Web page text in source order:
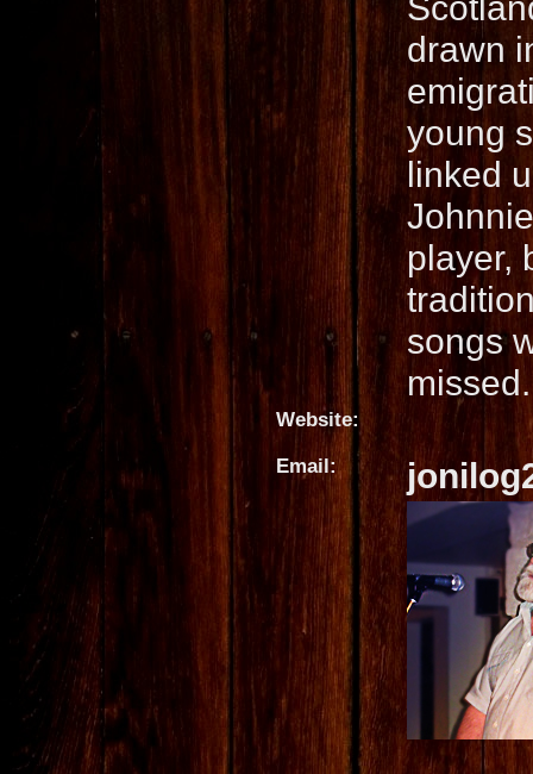
drawn
young
linked
player,
songs
missed.
Website:
Email: